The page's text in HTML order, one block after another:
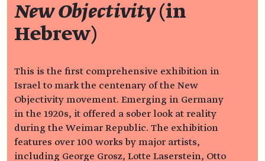
New Objectivity(in
Hebrew)
This is the first comprehensive exhibition in
Israel to mark the centenary of the New
Objectivity movement. Emerging in Germany
in the 1920s, it offered a sober look at reality
during the Weimar Republic. The exhibition
features over 100 works by major artists,
including George Grosz, Lotte Laserstein, Otto